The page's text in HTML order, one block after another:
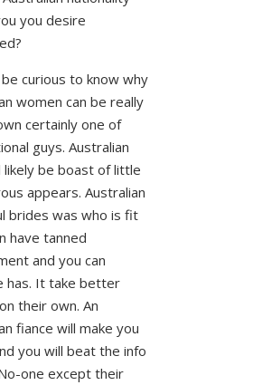
you desire
curious to know why
women can be really
certainly one of
guys. Australian
likely be boast of little
appears. Australian
brides was who is fit
have tanned
and you can
has. It take better
their own. An
fiance will make you
you will beat the info
one except their